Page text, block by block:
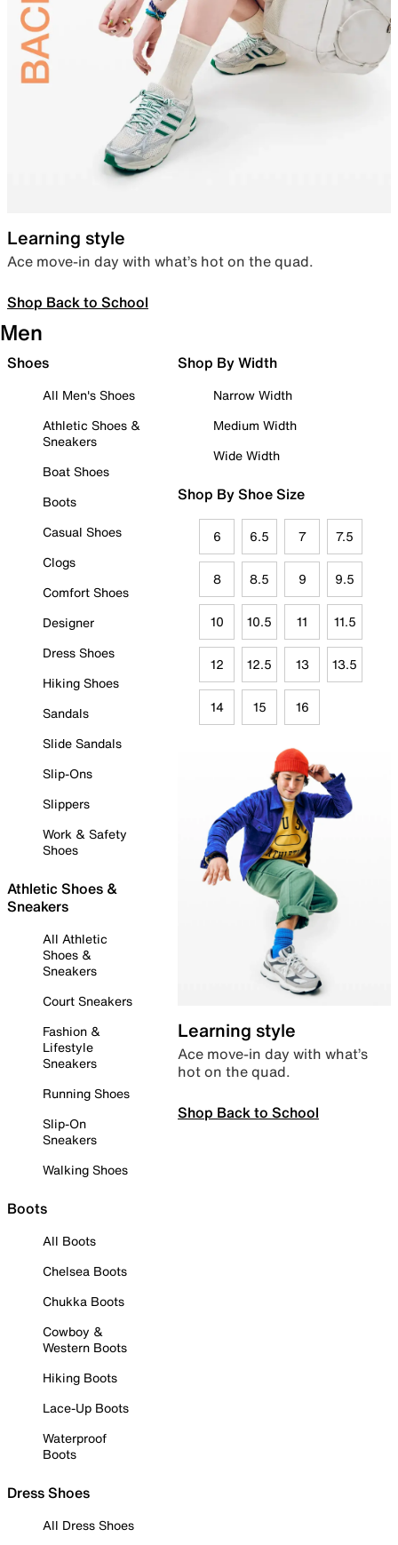
Learning style
Ace move-in day with what’s hot on the quad.
Shop Back to School
Men
Shoes
All Men's Shoes
Athletic Shoes &
Sneakers
Boat Shoes
Boots
Casual Shoes
Clogs
Comfort Shoes
Designer
Dress Shoes
Hiking Shoes
Sandals
Slide Sandals
Slip-Ons
Slippers
Work & Safety
Shoes
Athletic Shoes &
Sneakers
All Athletic
Shoes &
Sneakers
Court Sneakers
Fashion &
Lifestyle
Sneakers
Running Shoes
Slip-On
Sneakers
Walking Shoes
Boots
All Boots
Chelsea Boots
Chukka Boots
Cowboy &
Western Boots
Hiking Boots
Lace-Up Boots
Waterproof
Boots
Dress Shoes
All Dress Shoes
Shop By Width
Narrow Width
Medium Width
Wide Width
Shop By Shoe Size
6 6.5 7 7.5
8 8.5 9 9.5
10 10.5 11 11.5
12 12.5 13 13.5
14 15 16
Learning style
Ace move-in day with what’s
hot on the quad.
Shop Back to School